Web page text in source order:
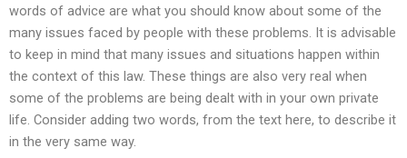
words of advice are what you should know about some of the
many issues faced by people with these problems. It is advisable
to keep in mind that many issues and situations happen within
the context of this law. These things are also very real when
some of the problems are being dealt with in your own private
life. Consider adding two words, from the text here, to describe it
in the very same way.